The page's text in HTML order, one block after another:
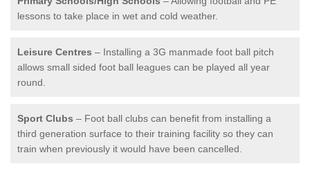
lessons to take place in wet and cold weather.
Leisure Centres – Installing a 3G manmade foot ball pitch
allows small sided foot ball leagues can be played all year
round.
Sport Clubs – Foot ball clubs can benefit from installing a
third generation surface to their training facility so they can
train when previously it would have been cancelled.